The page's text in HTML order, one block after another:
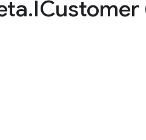
.ICustomer